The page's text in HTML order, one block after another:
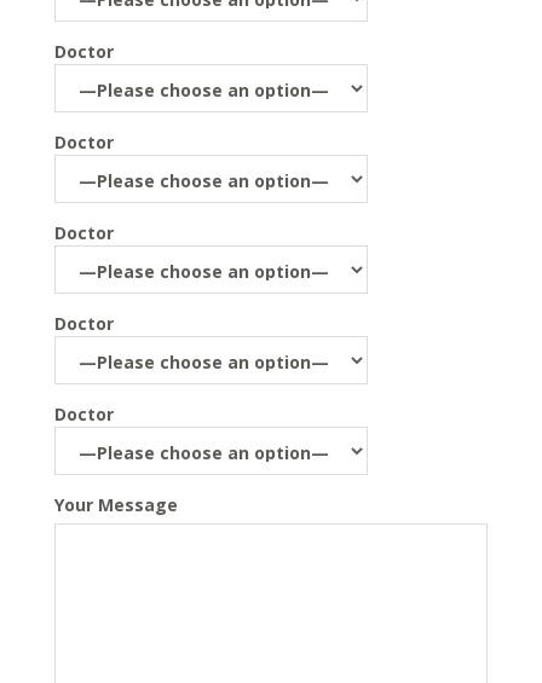
Doctor
Doctor
Doctor
Doctor
Doctor
Your Message